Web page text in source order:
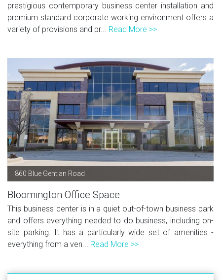
prestigious contemporary business center installation and
premium standard corporate working environment offers a
variety of provisions and pr... Read More >>
860 Blue Gentian Road
Bloomington Office Space
This business center is in a quiet out-of-town business park
and offers everything needed to do business, including on-
site parking. It has a particularly wide set of amenities -
everything from a ven... Read More >>